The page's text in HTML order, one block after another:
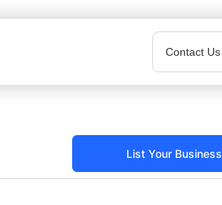
Contact Us
List Your Business